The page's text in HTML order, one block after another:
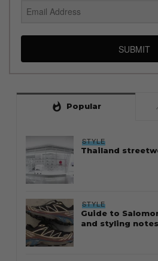
SUBMIT
whatshot Popular
STYLE
Thailand
STYLE
Guide to
and styling notes